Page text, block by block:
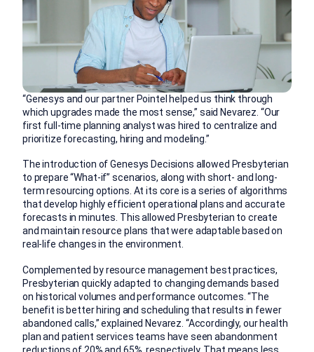
“Genesys and our partner Pointel helped us think through
which upgrades made the most sense,” said Nevarez. “Our
first full-time planning analyst was hired to centralize and
prioritize forecasting, hiring and modeling.”
The introduction of Genesys Decisions allowed Presbyterian
to prepare “What-if” scenarios, along with short- and long-
term resourcing options. At its core is a series of algorithms
that develop highly efficient operational plans and accurate
forecasts in minutes. This allowed Presbyterian to create
and maintain resource plans that were adaptable based on
real-life changes in the environment.
Complemented by resource management best practices,
Presbyterian quickly adapted to changing demands based
on historical volumes and performance outcomes. “The
benefit is better hiring and scheduling that results in fewer
abandoned calls,” explained Nevarez. “Accordingly, our health
plan and patient services teams have seen abandonment
reductions of 20% and 65%, respectively. That means less